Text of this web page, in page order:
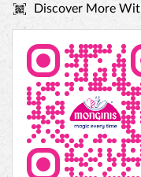
Tell us about your
Scan this QR code to
Download QR
Click on QR code to